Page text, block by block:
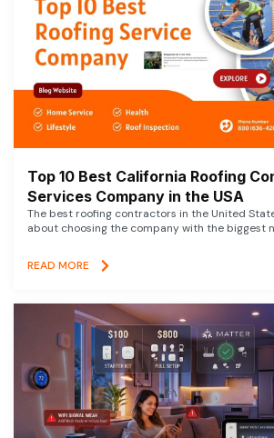
Top 10 Best California Roofing
Services Company in the USA
The best roofing contractors in the United
about choosing the company with the biggest
READ MORE